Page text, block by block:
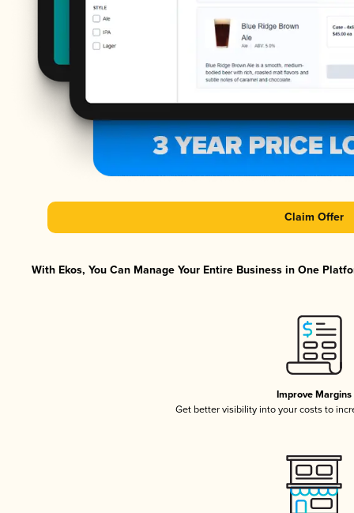
Claim Offer
With Ekos, You Can Manage Your Entire Business in One
Improve Margins
Get better visibility into your costs to